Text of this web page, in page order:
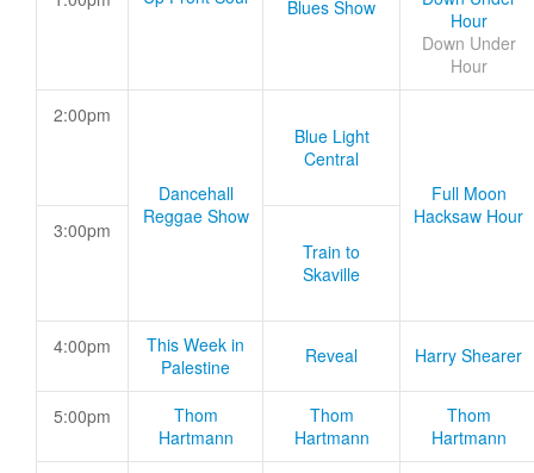
Blues Show
Hour
Down Under
Hour
2:00pm
Dancehall
Reggae Show
Blue Light
Central
Full Moon
Hacksaw Hour
3:00pm
Train to
Skaville
4:00pm
This Week in
Palestine
Reveal Harry Shearer
5:00pm
Thom
Hartmann
Thom
Hartmann
Thom
Hartmann